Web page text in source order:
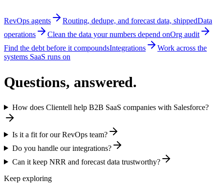
RevOps agents Routing, dedupe, and forecast data, shippedData
operations
Clean the data your numbers depend onOrg audit
Find the debt before it compoundsIntegrations
Work across the
systems SaaS runs on
Questions, answered.
How does Clientell help B2B SaaS companies with Salesforce?
Is it a fit for our RevOps team?
Do you handle our integrations?
Can it keep NRR and forecast data trustworthy?
Keep exploring